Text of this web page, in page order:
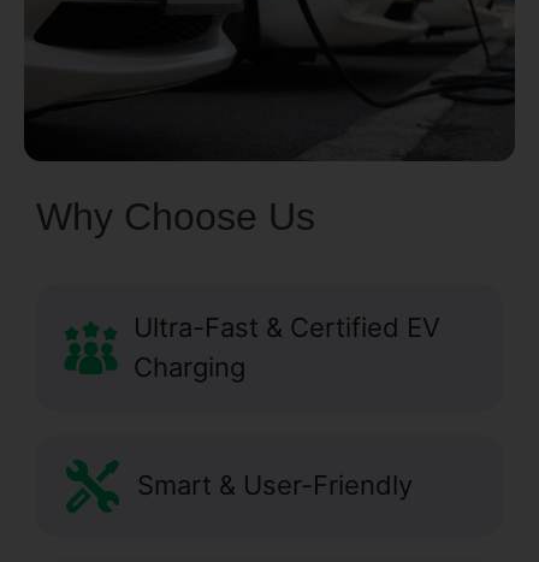
Why Choose Us
Ultra-Fast & Certified EV
Charging
Smart & User-Friendly